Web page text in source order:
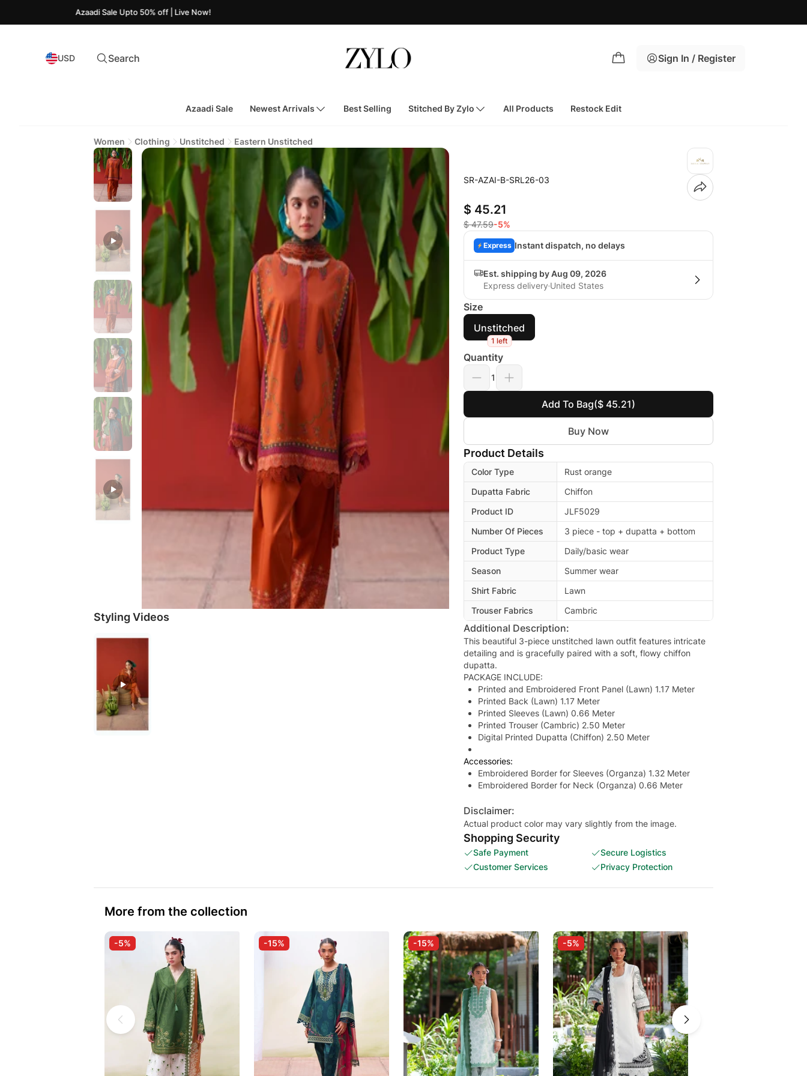
Azaadi Sale Upto 50% off | Live Now!
USD Search Sign In / Register
Azaadi Sale Newest Arrivals Best Selling Stitched By Zylo All Products Restock Edit
Women Clothing Unstitched Eastern Unstitched
Styling Videos
SR-AZAI-B-SRL26-03
$ 45.21
$ 47.59-5%
Express Instant dispatch, no delays
Est. shipping by Aug 09, 2026
Express delivery United States
Size
Unstitched
1 left
Quantity
1
Add To Bag($ 45.21)
Buy Now
Product Details
Color Type
Rust orange
Dupatta Fabric
Chiffon
Product ID
JLF5029
Number Of Pieces
3 piece - top + dupatta + bottom
Product Type
Daily/basic wear
Season
Summer wear
Shirt Fabric
Lawn
Trouser Fabrics
Cambric
Additional Description:
This beautiful 3-piece unstitched lawn outfit features intricate
detailing and is gracefully paired with a soft, flowy chiffon
dupatta.
PACKAGE INCLUDE:
Printed and Embroidered Front Panel (Lawn) 1.17 Meter
Printed Back (Lawn) 1.17 Meter
Printed Sleeves (Lawn) 0.66 Meter
Printed Trouser (Cambric) 2.50 Meter
Digital Printed Dupatta (Chiffon) 2.50 Meter
Accessories:
Embroidered Border for Sleeves (Organza) 1.32 Meter
Embroidered Border for Neck (Organza) 0.66 Meter
Disclaimer:
Actual product color may vary slightly from the image.
Shopping Security
Safe Payment
Secure Logistics
Customer Services
Privacy Protection
More from the collection
-5% -15% -15% -5%